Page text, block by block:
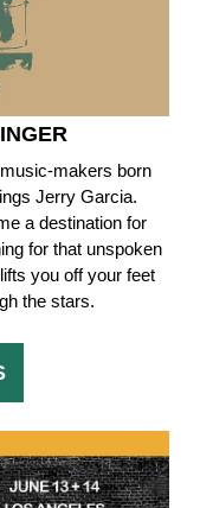
makers born
Jerry Garcia.
a destination for
for that unspoken
you off your feet
the stars.